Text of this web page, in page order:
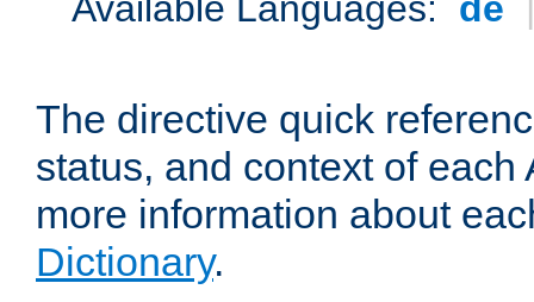
Available Languages: de
The directive quick
status, and context of
more information about
Dictionary.